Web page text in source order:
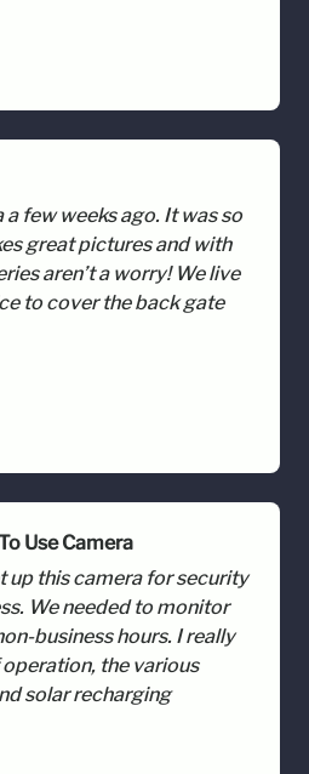
few weeks ago. It was so
great pictures and with
aren’t a worry! We live
to cover the back gate
Use Camera
up this camera for security
We needed to monitor
business hours. I really
operation, the various
solar recharging